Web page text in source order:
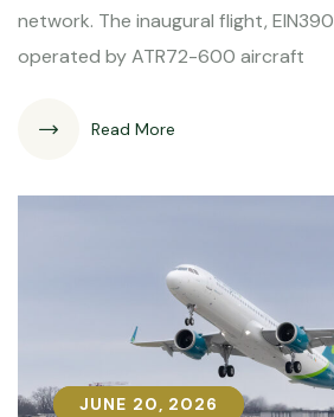
network. The inaugural flight,
operated by ATR72-600 aircraft
Read More
JUNE 20, 2026
JUNE 20, 2026